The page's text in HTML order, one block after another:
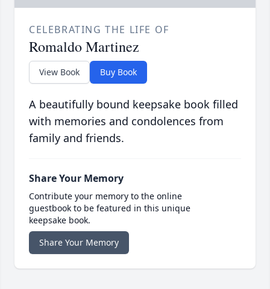
CELEBRATING THE LIFE OF
Romaldo Martinez
View Book Buy Book
A beautifully bound keepsake book filled
with memories and condolences from
family and friends.
Share Your Memory
Contribute your memory to the online
guestbook to be featured in this unique
keepsake book.
Share Your Memory